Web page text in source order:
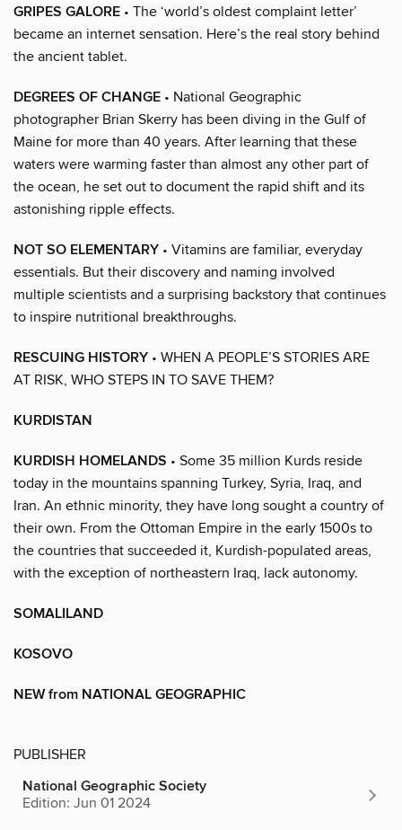
GRIPES GALORE • The ‘world’s oldest complaint letter’
became an internet sensation. Here’s the real story behind
the ancient tablet.
DEGREES OF CHANGE • National Geographic
photographer Brian Skerry has been diving in the Gulf of
Maine for more than 40 years. After learning that these
waters were warming faster than almost any other part of
the ocean, he set out to document the rapid shift and its
astonishing ripple effects.
NOT SO ELEMENTARY • Vitamins are familiar, everyday
essentials. But their discovery and naming involved
multiple scientists and a surprising backstory that continues
to inspire nutritional breakthroughs.
RESCUING HISTORY • WHEN A PEOPLE’S STORIES ARE
AT RISK, WHO STEPS IN TO SAVE THEM?
KURDISTAN
KURDISH HOMELANDS • Some 35 million Kurds reside
today in the mountains spanning Turkey, Syria, Iraq, and
Iran. An ethnic minority, they have long sought a country of
their own. From the Ottoman Empire in the early 1500s to
the countries that succeeded it, Kurdish-populated areas,
with the exception of northeastern Iraq, lack autonomy.
SOMALILAND
KOSOVO
NEW from NATIONAL GEOGRAPHIC
PUBLISHER
National Geographic Society
Edition: Jun 01 2024